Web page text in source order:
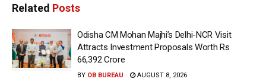
Related Posts
Odisha CM Mohan Majhi’s Delhi-NCR Visit
Attracts Investment Proposals Worth Rs
66,392 Crore
BY OB BUREAU AUGUST 8, 2026